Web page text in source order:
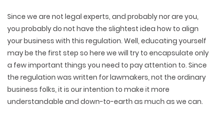
Since we are not legal experts, and probably nor are you,
you probably do not have the slightest idea how to align
your business with this regulation. Well, educating yourself
may be the first step so here we will try to encapsulate only
a few important things you need to pay attention to. Since
the regulation was written for lawmakers, not the ordinary
business folks, it is our intention to make it more
understandable and down-to-earth as much as we can.